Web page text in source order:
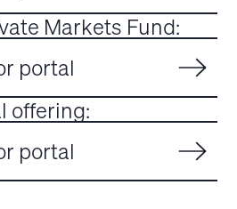
Markets Fund:
portal
offering:
portal